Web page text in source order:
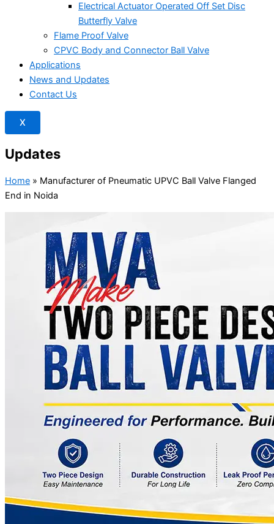
Electrical Actuator Operated Off Set Disc
Butterfly Valve
Flame Proof Valve
CPVC Body and Connector Ball Valve
Applications
News and Updates
Contact Us
X
Updates
Home » Manufacturer of Pneumatic UPVC Ball Valve Flanged
End in Noida